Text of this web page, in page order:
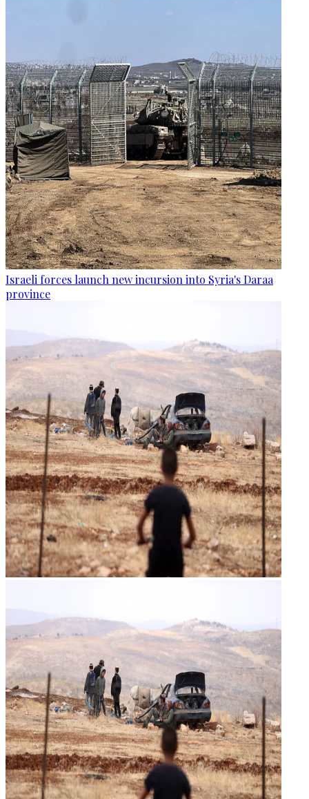
Israeli forces launch new incursion into Syria's Daraa
province